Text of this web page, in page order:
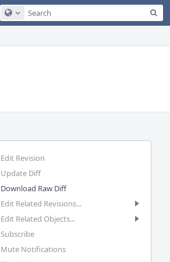
Configure Global Search
Edit Revision
Update Diff
Download Raw Diff
Edit Related Revisions...
Edit Related Objects...
Subscribe
Mute Notifications